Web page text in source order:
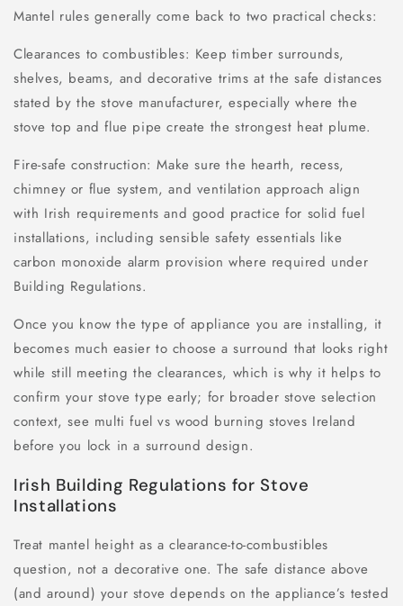
Mantel rules generally come back to two practical checks:
Clearances to combustibles: Keep timber surrounds,
shelves, beams, and decorative trims at the safe distances
stated by the stove manufacturer, especially where the
stove top and flue pipe create the strongest heat plume.
Fire-safe construction: Make sure the hearth, recess,
chimney or flue system, and ventilation approach align
with Irish requirements and good practice for solid fuel
installations, including sensible safety essentials like
carbon monoxide alarm provision where required under
Building Regulations.
Once you know the type of appliance you are installing, it
becomes much easier to choose a surround that looks right
while still meeting the clearances, which is why it helps to
confirm your stove type early; for broader stove selection
context, see multi fuel vs wood burning stoves Ireland
before you lock in a surround design.
Irish Building Regulations for Stove
Installations
Treat mantel height as a clearance-to-combustibles
question, not a decorative one. The safe distance above
(and around) your stove depends on the appliance’s tested